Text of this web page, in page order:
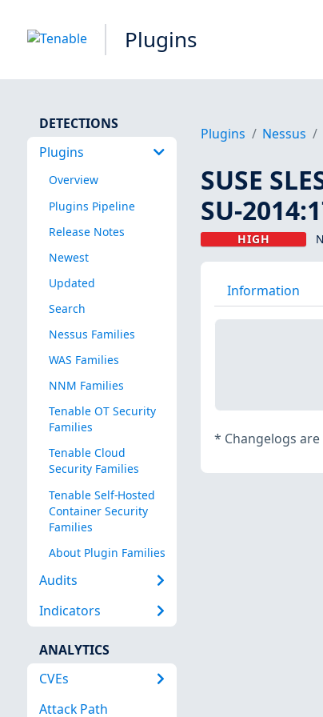
Plugins
DETECTIONS
Plugins
Overview
Plugins Pipeline
Release Notes
Newest
Updated
Search
Nessus Families
WAS Families
NNM Families
Tenable OT Security
Families
Tenable Cloud
Security Families
Tenable Self-Hosted
Container Security
Families
About Plugin Families
Audits
Indicators
ANALYTICS
CVEs
Attack Path
Plugins Nessus
SUSE
SU-
HIGH
Information
* Changelogs